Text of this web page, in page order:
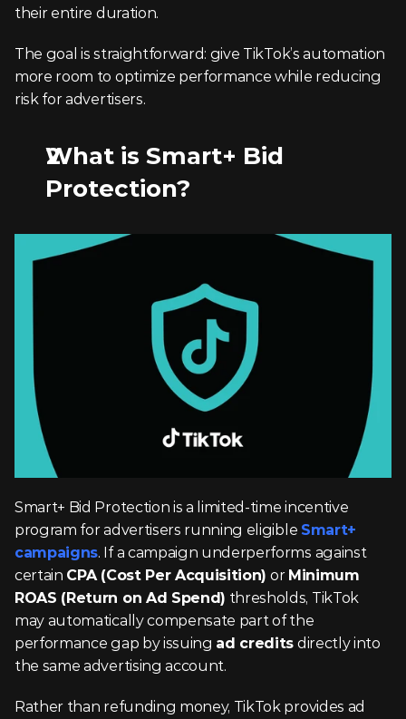
their entire duration.
The goal is straightforward: give TikTok’s automation
more room to optimize performance while reducing
risk for advertisers.
What is Smart+ Bid
Protection?
Smart+ Bid Protection is a limited-time incentive
program for advertisers running eligible Smart+
campaigns. If a campaign underperforms against
certain CPA (Cost Per Acquisition) or Minimum
ROAS (Return on Ad Spend) thresholds, TikTok
may automatically compensate part of the
performance gap by issuing ad credits directly into
the same advertising account.
Rather than refunding money, TikTok provides ad